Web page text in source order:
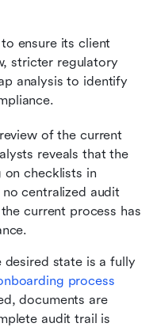
ensure its client
stricter regulatory
analysis to identify
of the current
reveals that the
on checklists in
centralized audit
current process has
desired state is a fully
process
documents are
audit trail is